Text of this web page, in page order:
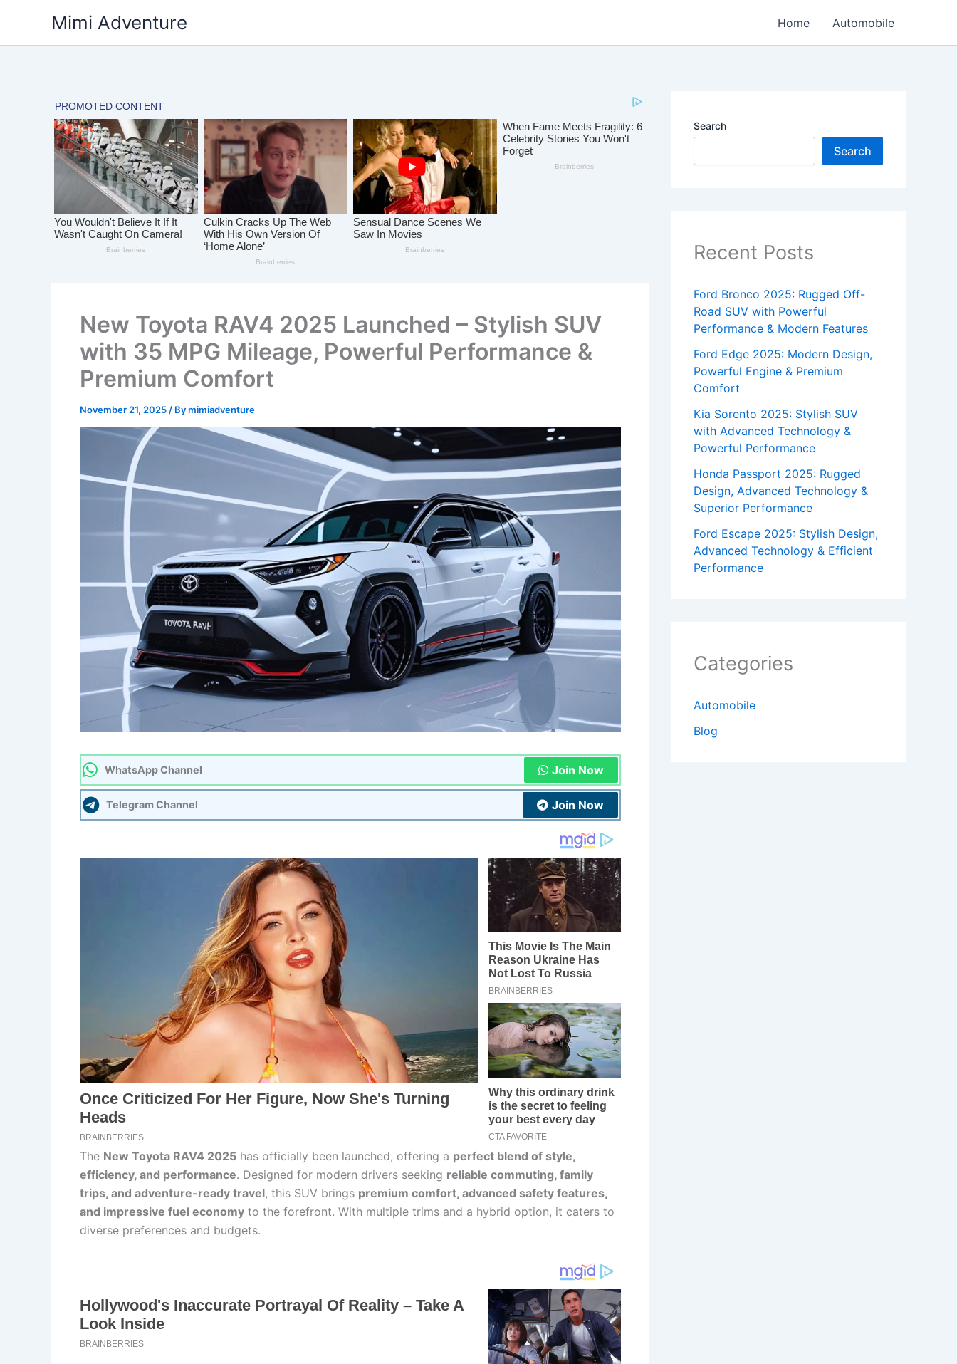
content
Mimi Adventure Home Automobile
New Toyota RAV4 2025 Launched – Stylish SUV
with 35 MPG Mileage, Powerful Performance &
Premium Comfort
November 21, 2025/ Bymimiadventure
WhatsApp Channel Join Now
Telegram Channel Join Now
The New Toyota RAV4 2025 has officially been launched, offering a perfect blend of style,
efficiency, and performance. Designed for modern drivers seeking reliable commuting, family
trips, and adventure-ready travel, this SUV brings premium comfort, advanced safety features,
and impressive fuel economy to the forefront. With multiple trims and a hybrid option, it caters to
diverse preferences and budgets.
Search
Search
Recent Posts
Ford Bronco 2025: Rugged Off-
Road SUV with Powerful
Performance & Modern Features
Ford Edge 2025: Modern Design,
Powerful Engine & Premium
Comfort
Kia Sorento 2025: Stylish SUV
with Advanced Technology &
Powerful Performance
Honda Passport 2025: Rugged
Design, Advanced Technology &
Superior Performance
Ford Escape 2025: Stylish Design,
Advanced Technology & Efficient
Performance
Categories
Automobile
Blog